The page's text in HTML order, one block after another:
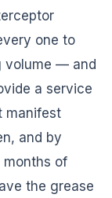
one to
volume — and
a service
manifest
and by
months of
the grease